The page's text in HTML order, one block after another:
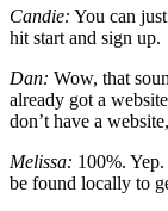
Candie: You can
hit start and sign up.
Dan: Wow, that
already got a
don’t have a
Melissa: 100%.
be found locally to